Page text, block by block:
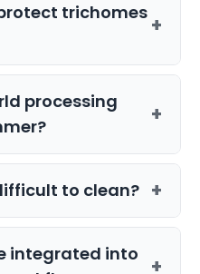
trichomes
+
free shear
of a harsh
the delicate
of the flower,
potent final
processing
+
up to 24
flower per hour,
for small to
operations.
to clean? +
tool-less
is made from
integrated into
+